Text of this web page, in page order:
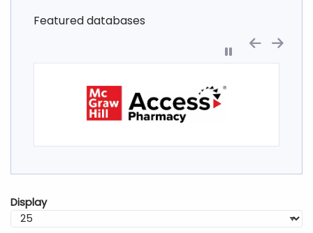
Featured databases
Pause
Display